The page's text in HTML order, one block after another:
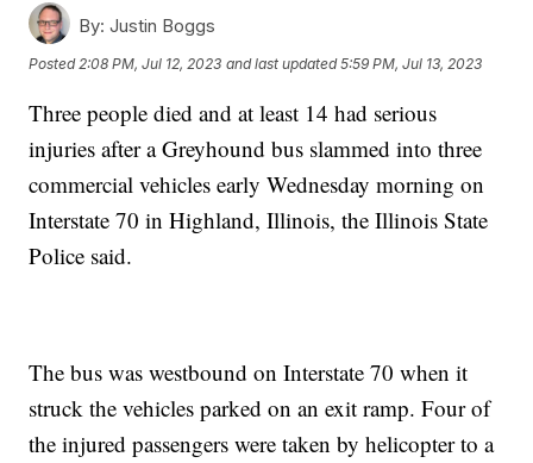
By: Justin Boggs
Posted 2:08 PM, Jul 12, 2023 and last updated 5:59 PM, Jul 13, 2023
Three people died and at least 14 had serious
injuries after a Greyhound bus slammed into three
commercial vehicles early Wednesday morning on
Interstate 70 in Highland, Illinois, the Illinois State
Police said.
The bus was westbound on Interstate 70 when it
struck the vehicles parked on an exit ramp. Four of
the injured passengers were taken by helicopter to a